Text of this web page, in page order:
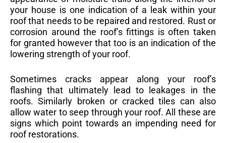
your house is one indication of a leak within your
roof that needs to be repaired and restored. Rust or
corrosion around the roof’s fittings is often taken
for granted however that too is an indication of the
lowering strength of your roof.
Sometimes cracks appear along your roof’s
flashing that ultimately lead to leakages in the
roofs. Similarly broken or cracked tiles can also
allow water to seep through your roof. All these are
signs which point towards an impending need for
roof restorations.